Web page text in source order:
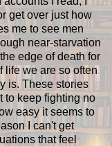
get over just how
me to see men
near-starvation
edge of death for
life we are so often
is. These stories
to keep fighting no
easy it seems to
I can't get
that feel